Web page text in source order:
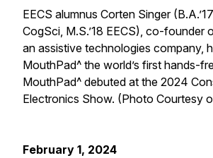
EECS alumnus Corten Singer
CogSci, M.S.’18 EECS), co-founder
an assistive technologies company,
MouthPad^ the world’s first hands-
MouthPad^ debuted at the 2024
Electronics Show. (Photo Courtesy
February 1, 2024